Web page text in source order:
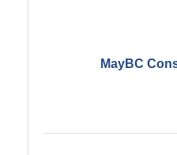
MayBC